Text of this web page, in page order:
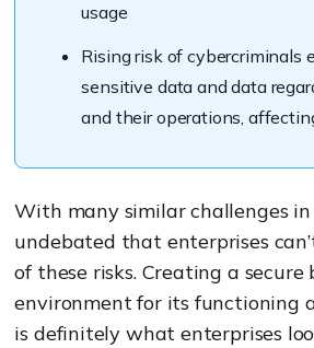
usage
Rising risk of cybercriminals
sensitive data and data
and their operations,
With many similar challenges in
undebated that enterprises
of these risks. Creating a secure
environment for its functioning
is definitely what enterprises